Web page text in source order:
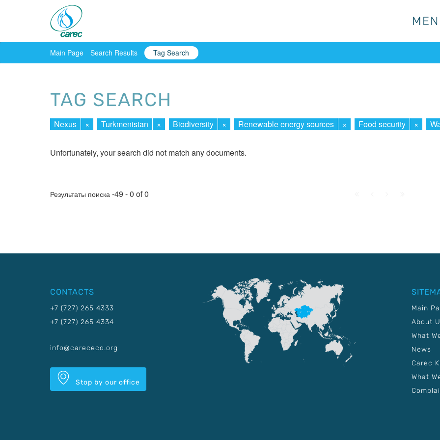
Main Page Search Results Tag Search
TAG SEARCH
Nexus × Turkmenistan × Biodiversity × Renewable energy sources × Food security ×
Unfortunately, your search did not match any documents.
Результаты поиска -49 - 0 of 0
CONTACTS
+7 (727) 265 4333
+7 (727) 265 4334
info@carececo.org
Stop by our office
Main
About
What
News
Carec
What